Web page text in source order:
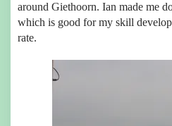
around Giethoorn. Ian made me
which is good for my skill
rate.